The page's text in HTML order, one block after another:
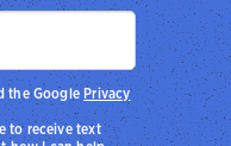
to receive text
the Google Privacy